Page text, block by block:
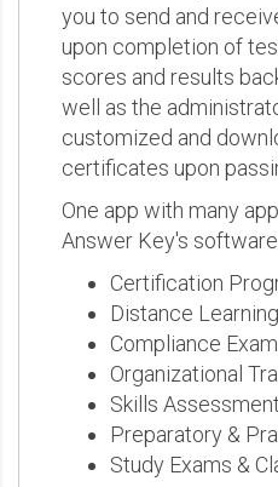
you to send and
upon completion of
scores and results
well as the
customized and
certificates upon
One app with many
Answer Key's
Certification
Distance Learning
Compliance
Organizational
Skills
Preparatory &
Study Exams &